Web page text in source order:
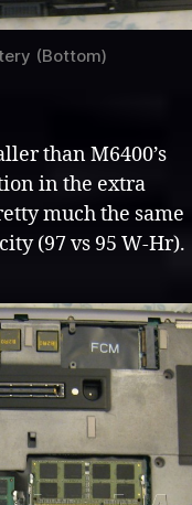
(Bottom)
than M6400’s
in the extra
much the same
(97 vs 95 W-Hr).